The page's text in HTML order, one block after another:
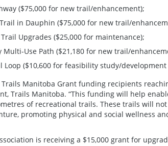
($75,000 for new trail/enhancement);
in Dauphin ($75,000 for new trail/
Upgrades ($25,000 for maintenance);
Multi-Use Path ($21,180 for new trail/
($10,600 for feasibility study/development
Trails Manitoba Grant funding recipients
Trails Manitoba. “This funding will help
of recreational trails. These trails will
promoting physical and social wellness
is receiving a $15,000 grant for